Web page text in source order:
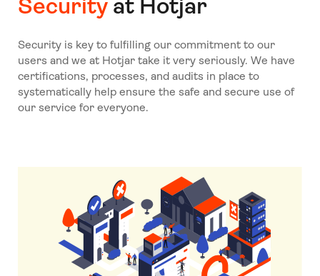
Securityat Hotjar
Security is key to fulfilling our commitment to our
users and we at Hotjar take it very seriously. We have
certifications, processes, and audits in place to
systematically help ensure the safe and secure use of
our service for everyone.